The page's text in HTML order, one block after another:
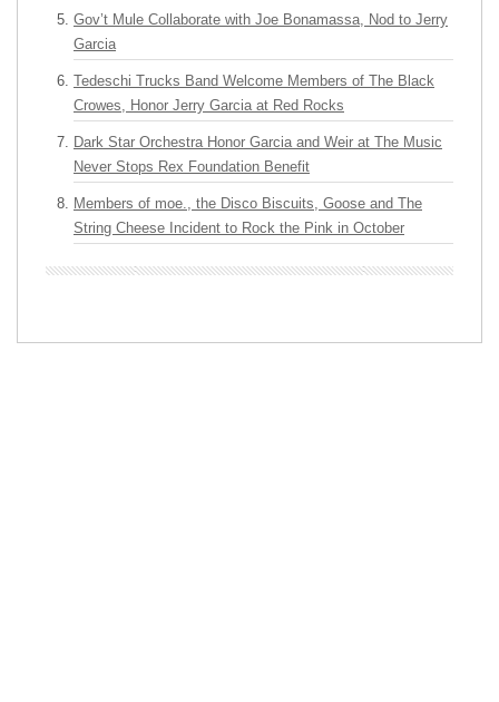
Gov’t Mule Collaborate with Joe Bonamassa, Nod to Jerry
Garcia
Tedeschi Trucks Band Welcome Members of The Black
Crowes, Honor Jerry Garcia at Red Rocks
Dark Star Orchestra Honor Garcia and Weir at The Music
Never Stops Rex Foundation Benefit
Members of moe., the Disco Biscuits, Goose and The
String Cheese Incident to Rock the Pink in October